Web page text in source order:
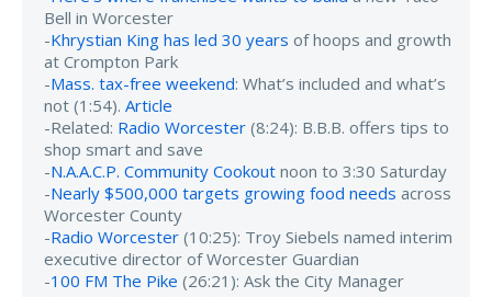
Bell in Worcester
-Khrystian King has led 30 years of hoops and growth
at Crompton Park
-Mass. tax-free weekend: What’s included and what’s
not (1:54). Article
-Related: Radio Worcester (8:24): B.B.B. offers tips to
shop smart and save
-N.A.A.C.P. Community Cookout noon to 3:30 Saturday
-Nearly $500,000 targets growing food needs across
Worcester County
-Radio Worcester (10:25): Troy Siebels named interim
executive director of Worcester Guardian
-100 FM The Pike (26:21): Ask the City Manager